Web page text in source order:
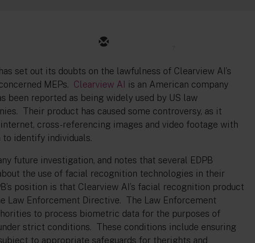
set out its doubts on the lawfulness of Clearview AI’s
MEPs. Clearview AI
is an American company
been reported as being widely used by US law
Their product has caused some controversy, as it
cross-referencing images and video footage with
to identify individuals.
future investigation, and notes that several EDPB
the use of facial recognition technologies in their
position is that Clearview AI’s facial recognition product
Law Enforcement Directive. The Law Enforcement
to process biometric data for the purposes of
strict conditions. These conditions include ensuring
to appropriate safeguards for therights and